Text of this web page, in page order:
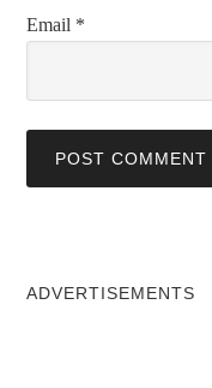
Email *
ADVERTISEMENTS